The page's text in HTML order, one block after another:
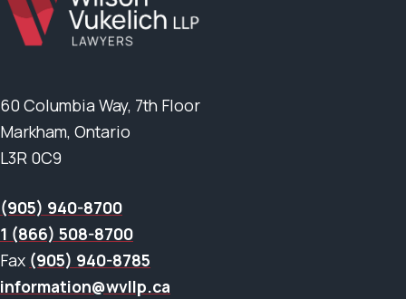
60 Columbia Way, 7th Floor
Markham, Ontario
L3R 0C9
(905) 940-8700
1 (866) 508-8700
Fax (905) 940-8785
information@wvllp.ca